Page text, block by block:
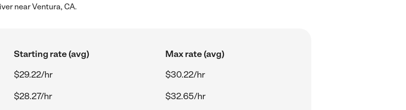
near Ventura, CA.
Starting rate (avg)
Max rate (avg)
$29.22/hr
$30.22/hr
$28.27/hr
$32.65/hr